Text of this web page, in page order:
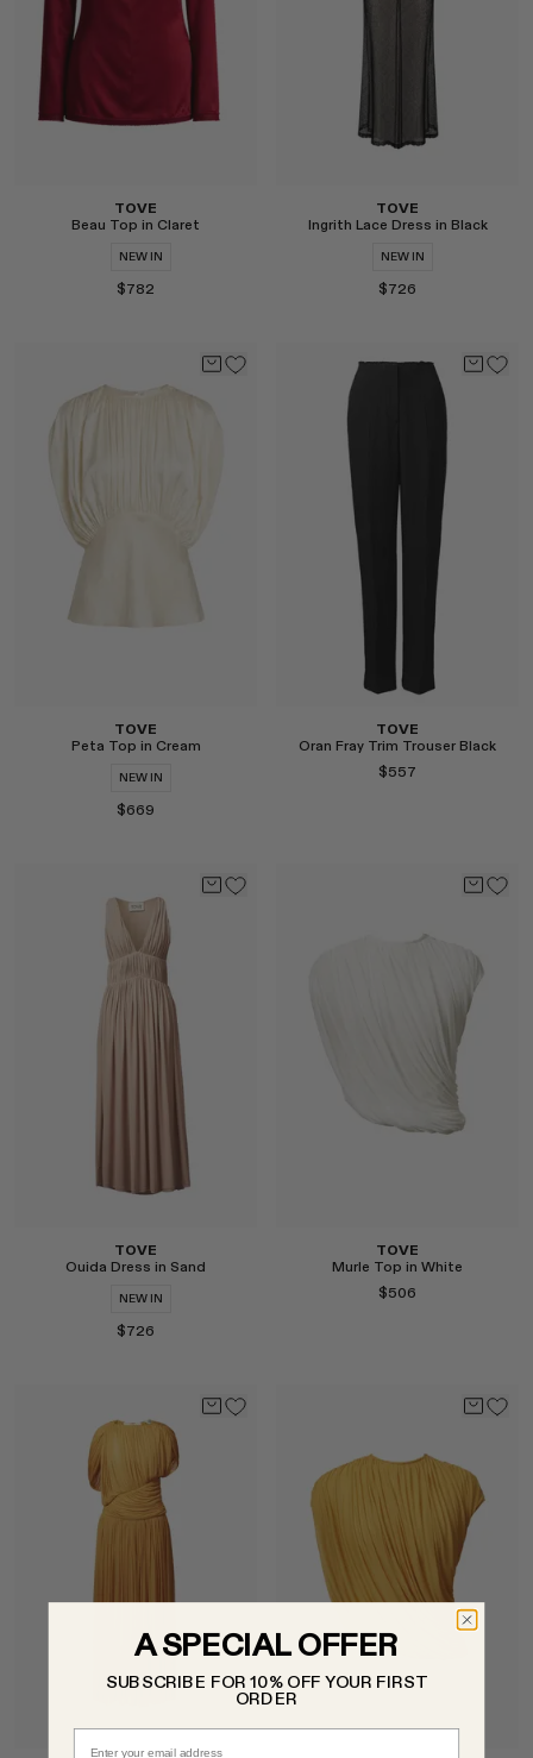
Select
TOVE
Beau Top in Claret
NEW IN
$782
TOVE
Ingrith Lace Dress in Black
NEW IN
$726
TOVE
Peta Top in Cream
NEW IN
$669
TOVE
Oran Fray Trim Trouser Black
$557
TOVE
Ouida Dress in Sand
NEW IN
$726
Select
TOVE
Murle Top in White
$506
A SPECIAL OFFER
SUBSCRIBE FOR 10% OFF YOUR FIRST
ORDER
Email